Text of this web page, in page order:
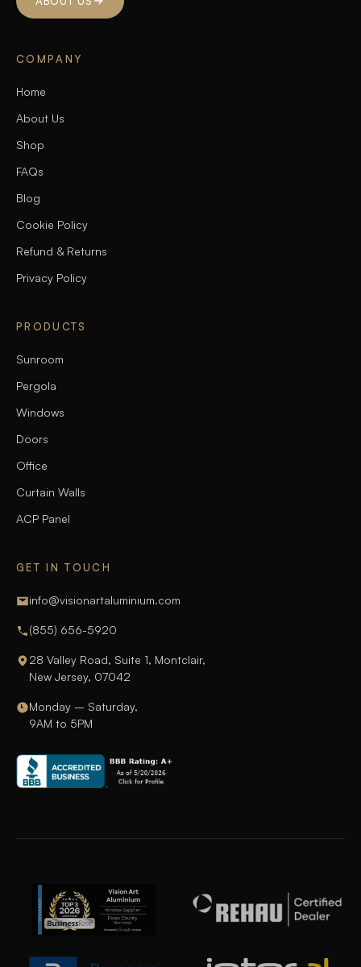
COMPANY
Home
About Us
Shop
FAQs
Blog
Cookie Policy
Refund & Returns
Privacy Policy
PRODUCTS
Sunroom
Pergola
Windows
Doors
Office
Curtain Walls
ACP Panel
GET IN TOUCH
info@visionartaluminium.com
(855) 656-5920
28 Valley Road, Suite 1, Montclair,
New Jersey, 07042
Monday – Saturday,
9AM to 5PM